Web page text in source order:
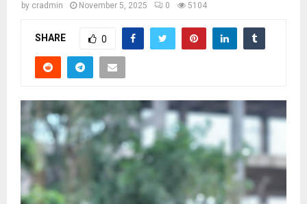
by cradmin November 5, 2025 0 5104
SHARE 0